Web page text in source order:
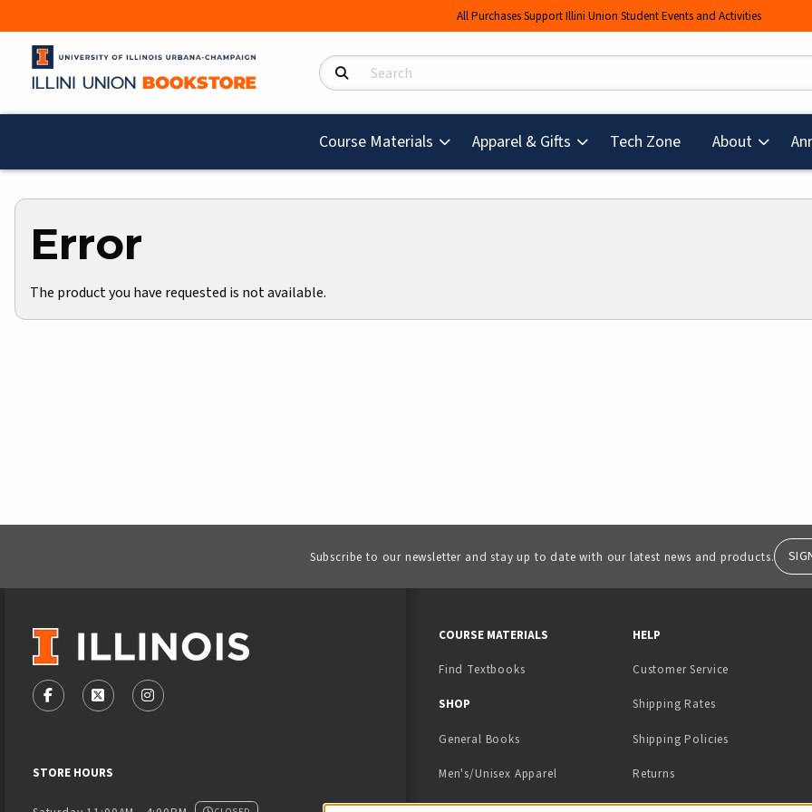
All Purchases Support Illini Union Student Events and Activities
Search Products
Course Materials Apparel & Gifts Tech Zone(opens in a new
About
Error
The product you have requested is not available.
Subscribe to our newsletter and stay up to date with our latest news and products.
VISIT US ON SOCIAL MEDIA
FOLLOW US ON FACEBOOK (OPENS IN A NEW TAB)
FOLLOW US ON X - FORMERLY TWITTER (OPENS IN A NEW TAB)
FOLLOW US ON INSTAGRAM (OPENS IN A NEW TAB)
STORE HOURS
COURSE MATERIALS
Find Textbooks
SHOP
General Books
Men's/Unisex Apparel
Women's Apparel
HELP
Customer Service
Shipping Rates
Shipping Policies
Returns
Contact Us